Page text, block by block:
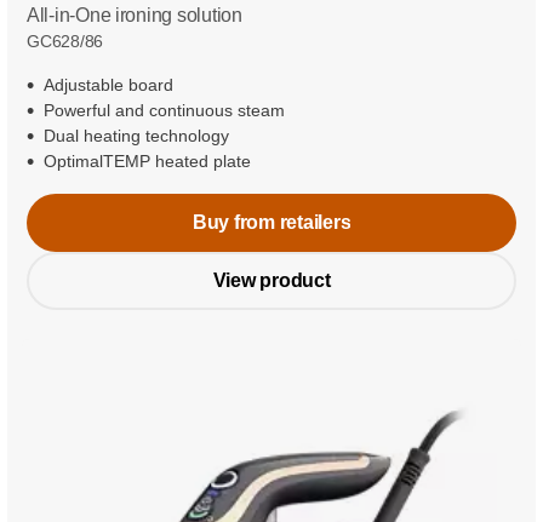
All-in-One ironing solution
GC628/86
Adjustable board
Powerful and continuous steam
Dual heating technology
OptimalTEMP heated plate
Buy from retailers
View product